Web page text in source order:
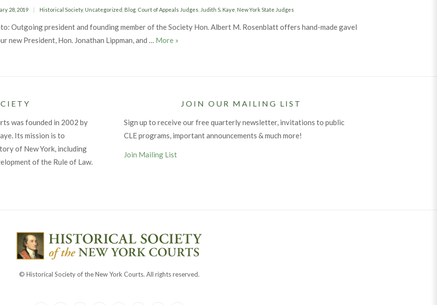
28, 2019 Categories
Historical Society, Uncategorized Blog Court of Appeals Judges Judith S. Kaye New York State Judges
Outgoing president and founding member of the Society Hon. Albert M. Rosenblatt offers hand-made gavel
new President, Hon. Jonathan Lippman, and … More Founding President Hon. Albert M. Rosenblatt Hands Gavel to Hon. Jonathan
»
was founded in 2002 by
Its mission is to
of New York, including
of the Rule of Law.
JOIN OUR MAILING LIST
Sign up to receive our free quarterly newsletter, invitations to public
CLE programs, important announcements & much more!
Join Mailing List
© Historical Society of the New York Courts. All rights reserved.